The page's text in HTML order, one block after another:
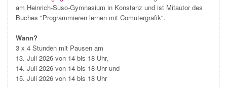
am Heinrich-Suso-Gymnasium in Konstanz und ist Mitautor des
Buches "Programmieren lernen mit Comutergrafik".
Wann?
3 x 4 Stunden mit Pausen am
13. Juli 2026 von 14 bis 18 Uhr,
14. Juli 2026 von 14 bis 18 Uhr und
15. Juli 2026 von 14 bis 18 Uhr